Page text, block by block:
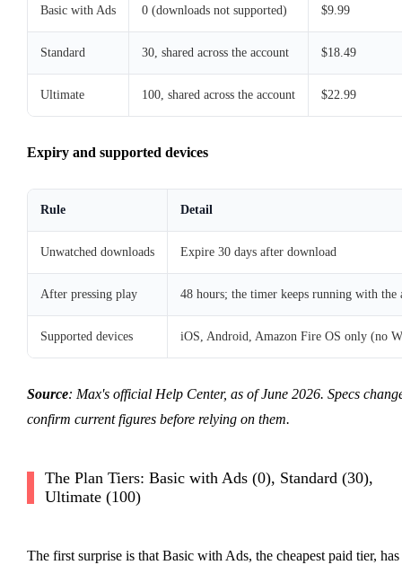
Basic with Ads 0 (downloads not supported) $9.99
Standard 30, shared across the account $18.49
Ultimate 100, shared across the account $22.99
Expiry and supported devices
Rule Detail
Unwatched downloads Expire 30 days after download
After pressing play 48 hours; the timer keeps running with the
Supported devices iOS, Android, Amazon Fire OS only (no
Source: Max's official Help Center, as of June 2026. Specs
confirm current figures before relying on them.
The Plan Tiers: Basic with Ads (0), Standard (30),
Ultimate (100)
The first surprise is that Basic with Ads, the cheapest paid tier, has